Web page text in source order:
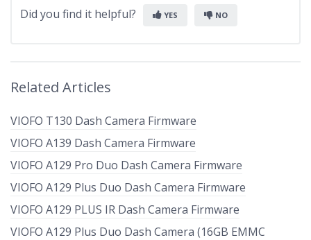
Did you find it helpful? YES NO
Related Articles
VIOFO T130 Dash Camera Firmware
VIOFO A139 Dash Camera Firmware
VIOFO A129 Pro Duo Dash Camera Firmware
VIOFO A129 Plus Duo Dash Camera Firmware
VIOFO A129 PLUS IR Dash Camera Firmware
VIOFO A129 Plus Duo Dash Camera (16GB EMMC